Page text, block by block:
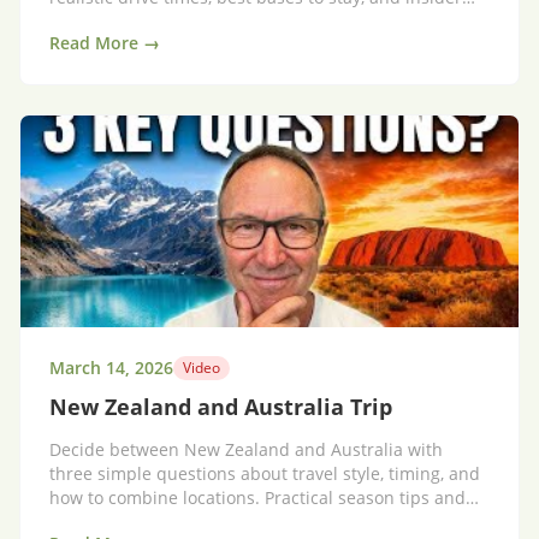
Read More →
March 14, 2026 Video
New Zealand and Australia Trip
Decide between New Zealand and Australia with
three simple questions about travel style, timing, and
how to combine locations. Practical season tips and